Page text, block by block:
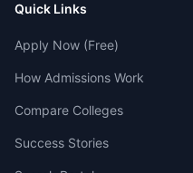
Quick Links
Apply Now (Free)
How Admissions Work
Compare Colleges
Success Stories